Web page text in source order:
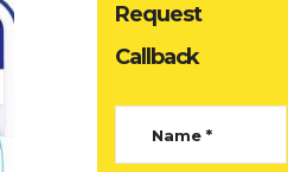
Request
Callback